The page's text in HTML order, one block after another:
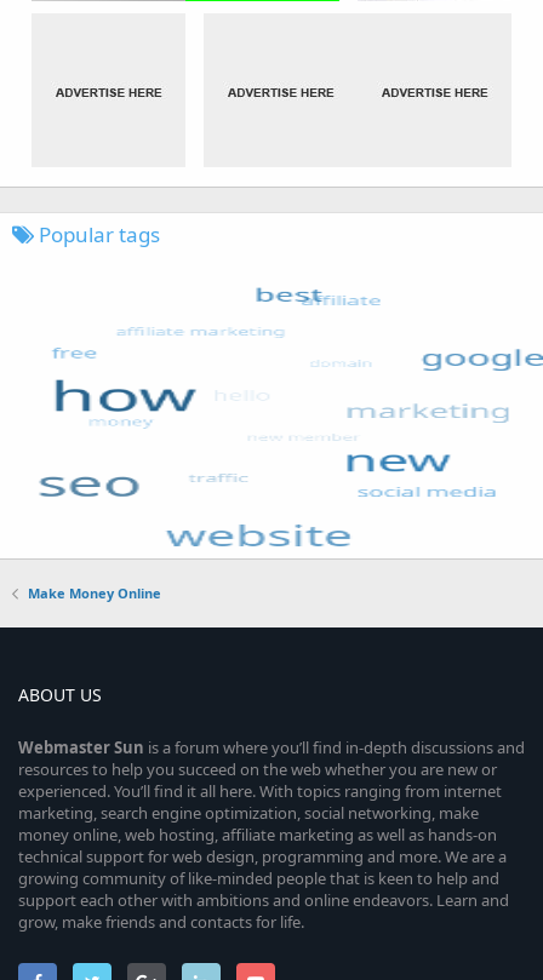
Popular tags
Make Money Online
ABOUT US
WebmasterSun is a forum where you’ll find in-depth discussions and
resources to help you succeed on the web whether you are new or
experienced. You’ll find it all here. With topics ranging from internet
marketing, search engine optimization, social networking, make
money online, web hosting, affiliate marketing as well as hands-on
technical support for web design, programming and more. We are a
growing community of like-minded people that is keen to help and
support each other with ambitions and online endeavors. Learn and
grow, make friends and contacts for life.